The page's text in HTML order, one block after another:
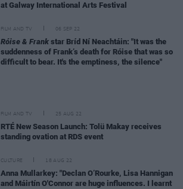
at Galway International Arts Festival
FILM AND TV 06 SEP 22
Róise & Frank star Bríd Ní Neachtáin: "It was the
suddenness of Frank’s death for Róise that was so
difficult to bear. It's the emptiness, the silence"
FILM AND TV 25 AUG 22
RTÉ New Season Launch: Tolü Makay receives
standing ovation at RDS event
CULTURE 18 AUG 22
Anna Mullarkey: "Declan O’Rourke, Lisa Hannigan
and Máirtín O'Connor are huge influences. I learnt